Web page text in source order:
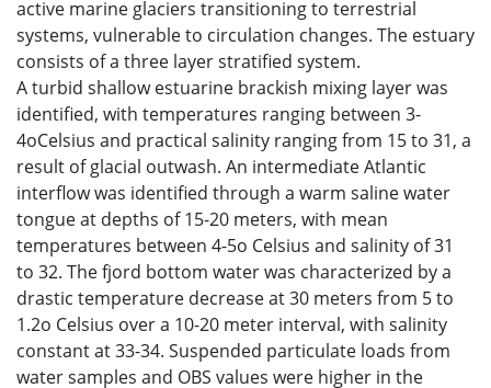
active marine glaciers transitioning to terrestrial
systems, vulnerable to circulation changes. The estuary
consists of a three layer stratified system.
A turbid shallow estuarine brackish mixing layer was
identified, with temperatures ranging between 3-
4oCelsius and practical salinity ranging from 15 to 31, a
result of glacial outwash. An intermediate Atlantic
interflow was identified through a warm saline water
tongue at depths of 15-20 meters, with mean
temperatures between 4-5o Celsius and salinity of 31
to 32. The fjord bottom water was characterized by a
drastic temperature decrease at 30 meters from 5 to
1.2o Celsius over a 10-20 meter interval, with salinity
constant at 33-34. Suspended particulate loads from
water samples and OBS values were higher in the